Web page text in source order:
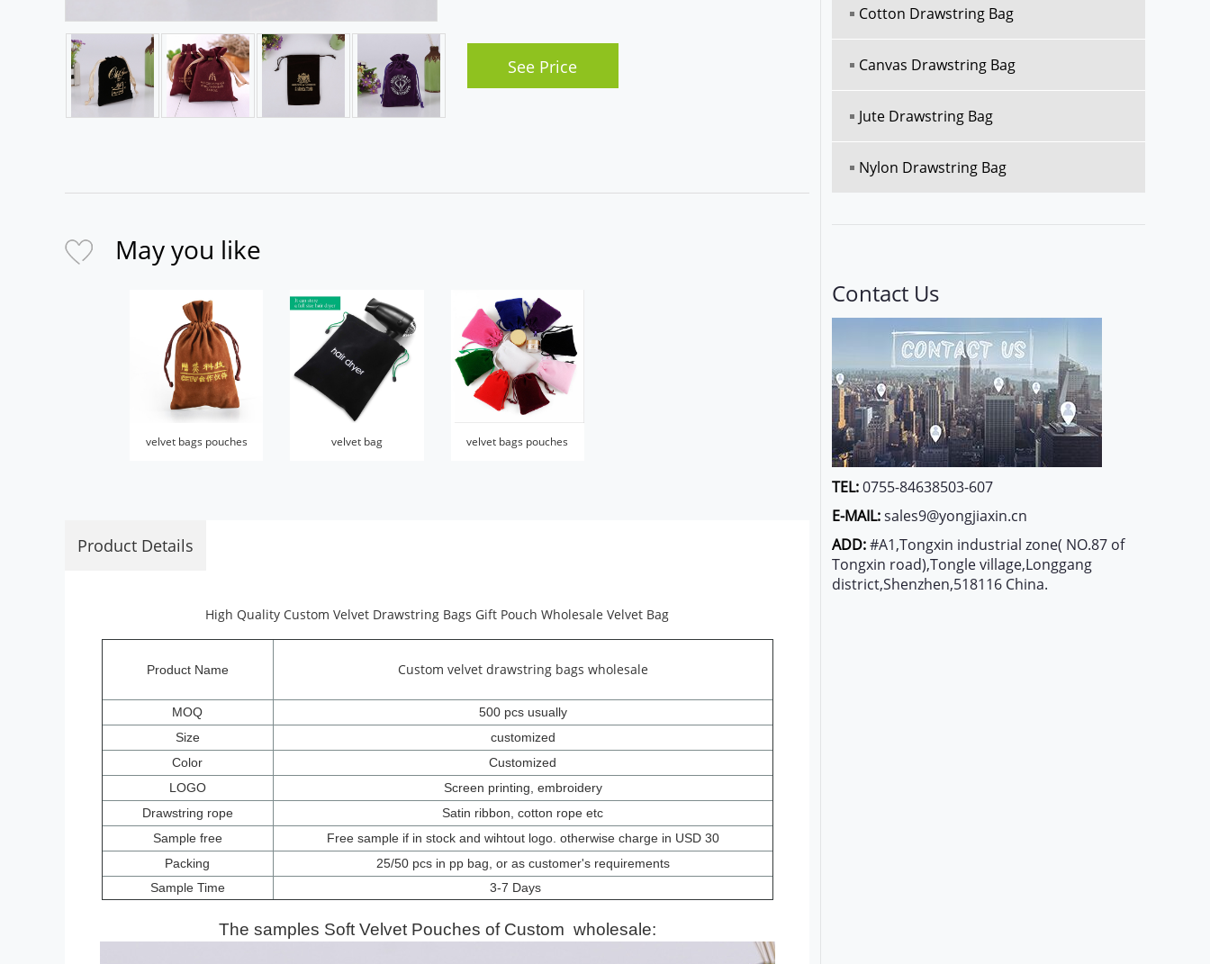
See Price
May you like
velvet bags pouches velvet bag velvet bags pouches
Product Details
High Quality Custom Velvet Drawstring Bags Gift Pouch Wholesale Velvet Bag
Product Name Custom velvet drawstring bags wholesale
MOQ
500 pcs usually
Size
customized
Color
Customized
LOGO
Screen printing, embroidery
Drawstring rope
Satin ribbon, cotton rope etc
Sample free
Free sample if in stock and wihtout logo. otherwise charge in USD 30
Packing
25/50 pcs in pp bag, or as customer's requirements
Sample Time
3-7 Days
The samples Soft Velvet Pouches of Custom wholesale:
Cotton Drawstring Bag
Canvas Drawstring Bag
Jute Drawstring Bag
Nylon Drawstring Bag
Contact Us
TEL:0755-84638503-607
E-MAIL:sales9@yongjiaxin.cn
ADD:#A1,Tongxin industrial zone( NO.87 of
Tongxin road),Tongle village,Longgang
district,Shenzhen,518116 China.